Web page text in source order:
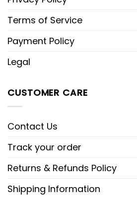
Terms of Service
Payment Policy
Legal
CUSTOMER CARE
Contact Us
Track your order
Returns & Refunds Policy
Shipping Information